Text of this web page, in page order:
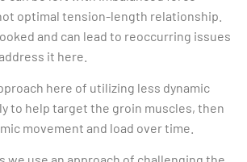
optimal tension-length relationship.
and can lead to reoccurring issues
it here.
here of utilizing less dynamic
to help target the groin muscles, then
movement and load over time.